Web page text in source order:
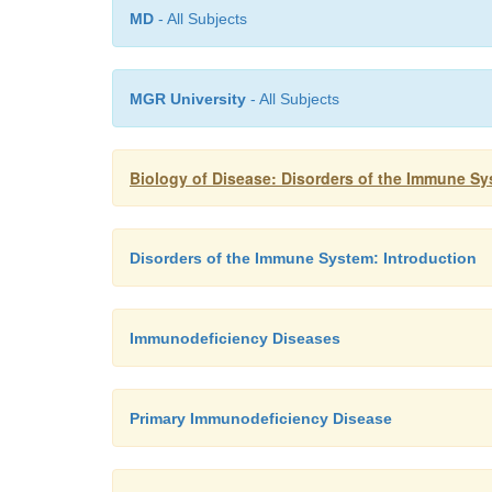
MD - All Subjects
MGR University - All Subjects
Biology of Disease: Disorders of the Immune
Disorders of the Immune System: Introduction
Immunodeficiency Diseases
Primary Immunodeficiency Disease